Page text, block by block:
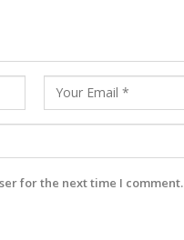
for the next time I comment.